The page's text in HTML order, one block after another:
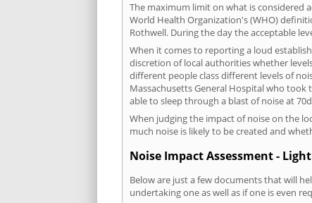
The maximum limit on what is considered
World Health Organization's (WHO)
Rothwell. During the day the acceptable
When it comes to reporting a loud
discretion of local authorities whether
different people class different levels of
Massachusetts General Hospital who took
able to sleep through a blast of noise at
When judging the impact of noise on the
much noise is likely to be created and
Noise Impact Assessment -
Below are just a few documents that will
undertaking one as well as if one is even